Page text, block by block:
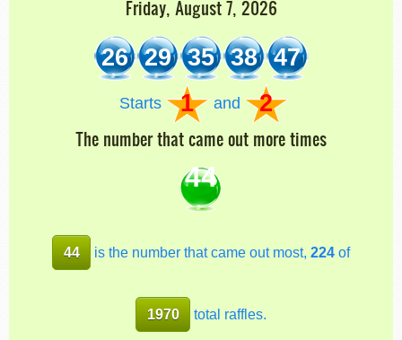
Friday, August 7, 2026
26 29 35 38 47
Starts 1 and 2
The number that came out more times
44
44 is the number that came out most, 224of
1970 total raffles.